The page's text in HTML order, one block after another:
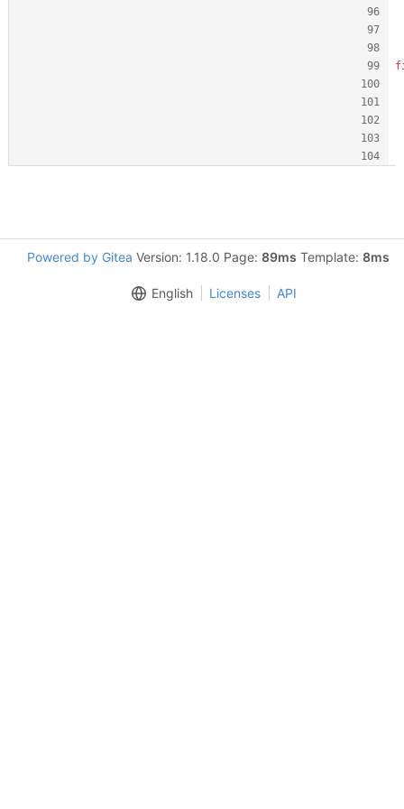
Powered by Gitea Version: 1.18.0 Page: 89ms Template: 8ms
English Licenses API